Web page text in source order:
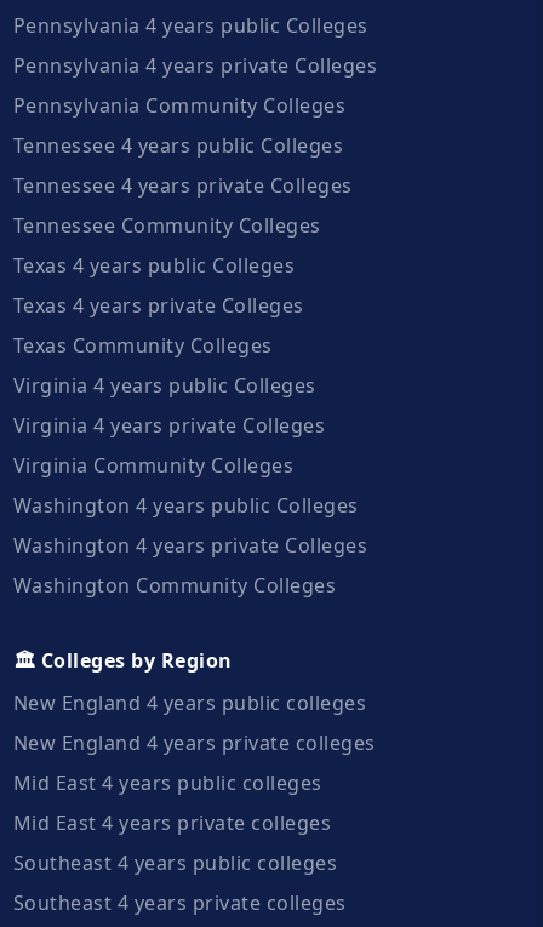
Pennsylvania 4 years public Colleges
Pennsylvania 4 years private Colleges
Pennsylvania Community Colleges
Tennessee 4 years public Colleges
Tennessee 4 years private Colleges
Tennessee Community Colleges
Texas 4 years public Colleges
Texas 4 years private Colleges
Texas Community Colleges
Virginia 4 years public Colleges
Virginia 4 years private Colleges
Virginia Community Colleges
Washington 4 years public Colleges
Washington 4 years private Colleges
Washington Community Colleges
🏛️ Colleges by Region
New England 4 years public colleges
New England 4 years private colleges
Mid East 4 years public colleges
Mid East 4 years private colleges
Southeast 4 years public colleges
Southeast 4 years private colleges